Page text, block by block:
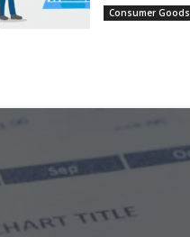
Consumer Goods